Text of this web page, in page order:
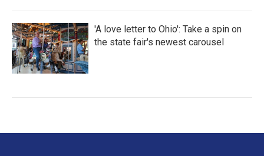
'A love letter to Ohio': Take a spin on
the state fair's newest carousel